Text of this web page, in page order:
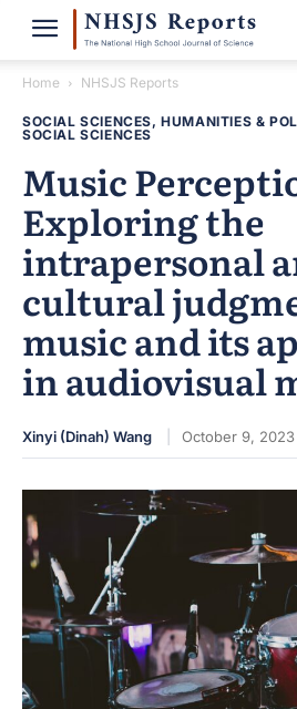
Home NHSJS Reports
SOCIAL SCIENCES, HUMANITIES &
SOCIAL SCIENCES
Music
Exploring the
intrapersonal
cultural
music and its
in audiovisual
Xinyi (Dinah) Wang October 9, 2023